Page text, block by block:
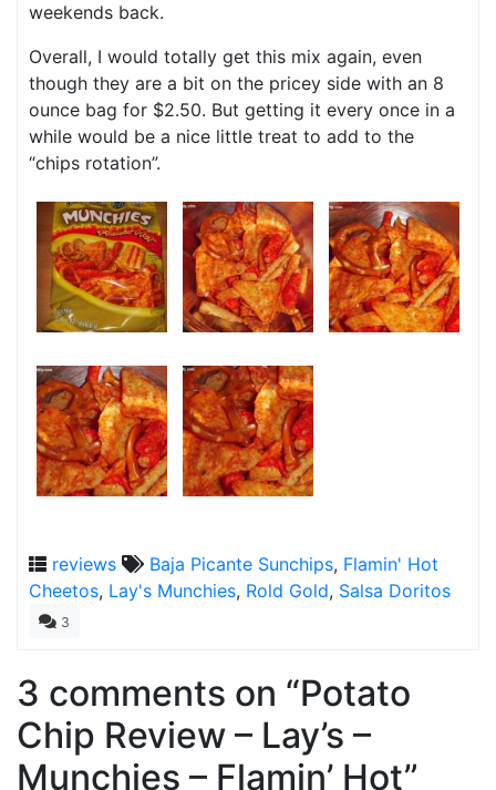
weekends back.
Overall, I would totally get this mix again, even
though they are a bit on the pricey side with an 8
ounce bag for $2.50. But getting it every once in a
while would be a nice little treat to add to the
“chips rotation”.
reviews Baja Picante Sunchips, Flamin' Hot
Cheetos, Lay's Munchies, Rold Gold, Salsa Doritos
3
3 comments on “Potato
Chip Review – Lay’s –
Munchies – Flamin’ Hot”